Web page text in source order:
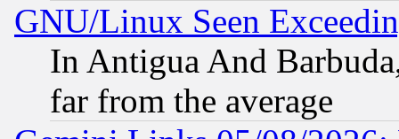
GNU/Linux Seen
In Antigua And
far from the average